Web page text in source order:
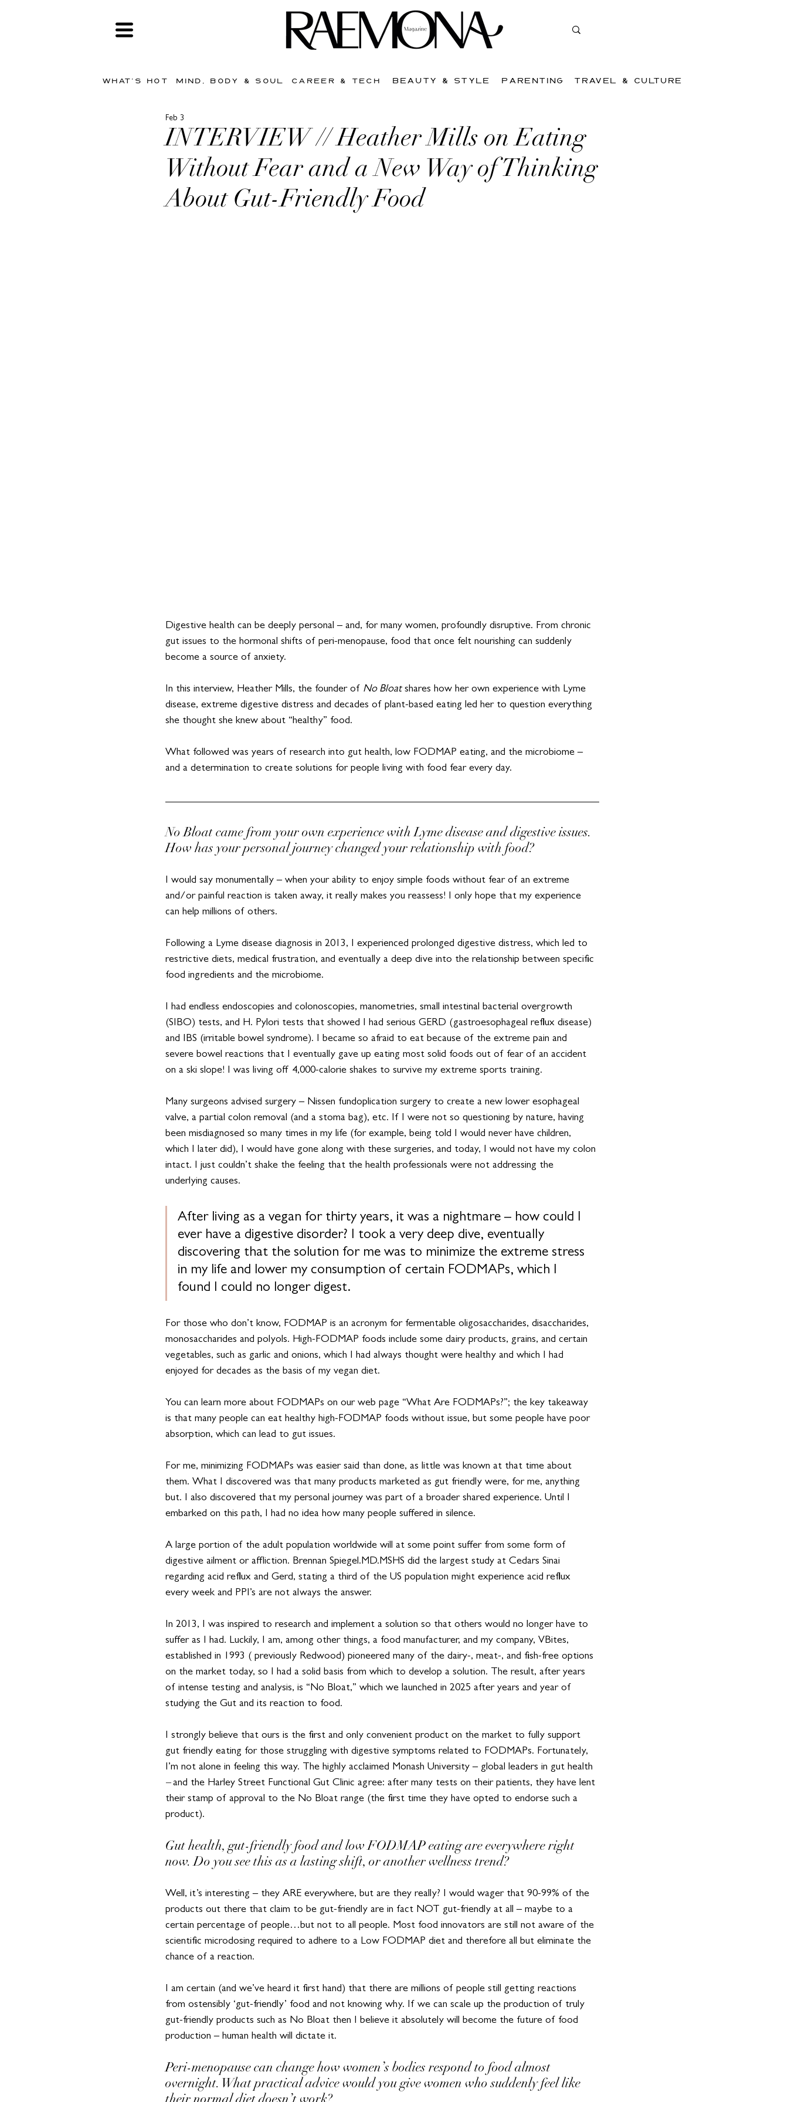
WHAT'S HOT MIND, BODY & SOUL CAREER & TECH BEAUTY & STYLE PARENTING TRAVEL & CULTURE
INTERVIEW // Heather Mills on Eating
Without Fear and a New Way of Thinking
About Gut-Friendly Food
Feb 3
Digestive health can be deeply personal – and, for many women, profoundly disruptive. From chronic
gut issues to the hormonal shifts of peri-menopause, food that once felt nourishing can suddenly
become a source of anxiety.
In this interview, Heather Mills, the founder of No Bloat shares how her own experience with Lyme
disease, extreme digestive distress and decades of plant-based eating led her to question everything
she thought she knew about “healthy” food.
What followed was years of research into gut health, low FODMAP eating, and the microbiome –
and a determination to create solutions for people living with food fear every day.
No Bloat came from your own experience with Lyme disease and digestive issues.
How has your personal journey changed your relationship with food?
I would say monumentally – when your ability to enjoy simple foods without fear of an extreme
and/or painful reaction is taken away, it really makes you reassess! I only hope that my experience
can help millions of others.
Following a Lyme disease diagnosis in 2013, I experienced prolonged digestive distress, which led to
restrictive diets, medical frustration, and eventually a deep dive into the relationship between specific
food ingredients and the microbiome.
I had endless endoscopies and colonoscopies, manometries, small intestinal bacterial overgrowth
(SIBO) tests, and H. Pylori tests that showed I had serious GERD (gastroesophageal reflux disease)
and IBS (irritable bowel syndrome). I became so afraid to eat because of the extreme pain and
severe bowel reactions that I eventually gave up eating most solid foods out of fear of an accident
on a ski slope! I was living off 4,000-calorie shakes to survive my extreme sports training.
Many surgeons advised surgery – Nissen fundoplication surgery to create a new lower esophageal
valve, a partial colon removal (and a stoma bag), etc. If I were not so questioning by nature, having
been misdiagnosed so many times in my life (for example, being told I would never have children,
which I later did), I would have gone along with these surgeries, and today, I would not have my colon
intact. I just couldn’t shake the feeling that the health professionals were not addressing the
underlying causes.
After living as a vegan for thirty years, it was a nightmare – how could I
ever have a digestive disorder? I took a very deep dive, eventually
discovering that the solution for me was to minimize the extreme stress
in my life and lower my consumption of certain FODMAPs, which I
found I could no longer digest.
For those who don’t know, FODMAP is an acronym for fermentable oligosaccharides, disaccharides,
monosaccharides and polyols. High-FODMAP foods include some dairy products, grains, and certain
vegetables, such as garlic and onions, which I had always thought were healthy and which I had
enjoyed for decades as the basis of my vegan diet.
You can learn more about FODMAPs on our web page “What Are FODMAPs?”; the key takeaway
is that many people can eat healthy high-FODMAP foods without issue, but some people have poor
absorption, which can lead to gut issues.
For me, minimizing FODMAPs was easier said than done, as little was known at that time about
them. What I discovered was that many products marketed as gut friendly were, for me, anything
but. I also discovered that my personal journey was part of a broader shared experience. Until I
embarked on this path, I had no idea how many people suffered in silence.
A large portion of the adult population worldwide will at some point suffer from some form of
digestive ailment or affliction. Brennan Spiegel.MD.MSHS did the largest study at Cedars Sinai
regarding acid reflux and Gerd, stating a third of the US population might experience acid reflux
every week and PPI’s are not always the answer.
In 2013, I was inspired to research and implement a solution so that others would no longer have to
suffer as I had. Luckily, I am, among other things, a food manufacturer, and my company, VBites,
established in 1993 ( previously Redwood) pioneered many of the dairy-, meat-, and fish-free options
on the market today, so I had a solid basis from which to develop a solution. The result, after years
of intense testing and analysis, is “No Bloat,” which we launched in 2025 after years and year of
studying the Gut and its reaction to food.
I strongly believe that ours is the first and only convenient product on the market to fully support
gut friendly eating for those struggling with digestive symptoms related to FODMAPs. Fortunately,
I’m not alone in feeling this way. The highly acclaimed Monash University – global leaders in gut health
– and the Harley Street Functional Gut Clinic agree: after many tests on their patients, they have lent
their stamp of approval to the No Bloat range (the first time they have opted to endorse such a
product).
Gut health, gut-friendly food and low FODMAP eating are everywhere right
now. Do you see this as a lasting shift, or another wellness trend?
Well, it’s interesting – they ARE everywhere, but are they really? I would wager that 90-99% of the
products out there that claim to be gut-friendly are in fact NOT gut-friendly at all – maybe to a
certain percentage of people…but not to all people. Most food innovators are still not aware of the
scientific microdosing required to adhere to a Low FODMAP diet and therefore all but eliminate the
chance of a reaction.
I am certain (and we’ve heard it first hand) that there are millions of people still getting reactions
from ostensibly ‘gut-friendly’ food and not knowing why. If we can scale up the production of truly
gut-friendly products such as No Bloat then I believe it absolutely will become the future of food
production – human health will dictate it.
Peri-menopause can change how women’s bodies respond to food almost
overnight. What practical advice would you give women who suddenly feel like